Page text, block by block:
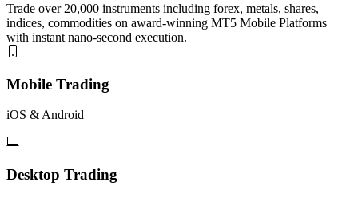
Trade over 20,000 instruments including forex, metals, shares,
indices, commodities on award-winning MT5 Mobile Platforms
with instant nano-second execution.
Mobile Trading
iOS & Android
Desktop Trading